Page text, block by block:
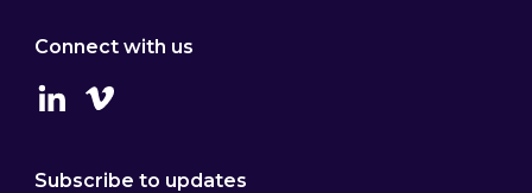
Connect with us
LinkedinVimeo
Subscribe to updates